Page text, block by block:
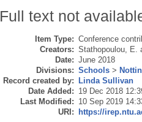
Full text not
Item Type: Conference
Creators: Stathopoulou, E.
Date: June 2018
Divisions: Schools >
Record created by: Linda Sullivan
Date Added: 19 Dec 2018
Last Modified: 10 Sep 2019
URI: https://